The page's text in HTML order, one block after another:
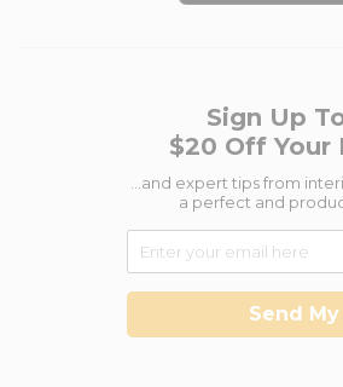
Sign Up
$20 Off Your
...and expert tips from
a perfect and
Send